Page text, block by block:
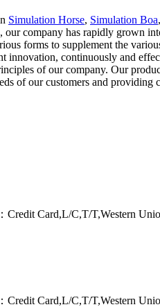
Simulation Horse, Simulation Boa,
company has rapidly grown
forms to supplement the
continuously and
of our company. Our
of our customers and providing
Card,L/C,T/T,Western
Card,L/C,T/T,Western